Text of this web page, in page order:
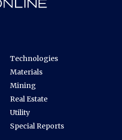
Technologies
Materials
Mining
Real Estate
Utility
Special Reports